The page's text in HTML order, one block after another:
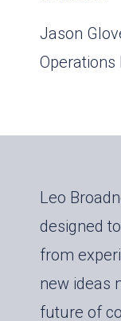
Jason
Operations
Leo
designed
from
new ideas
future of